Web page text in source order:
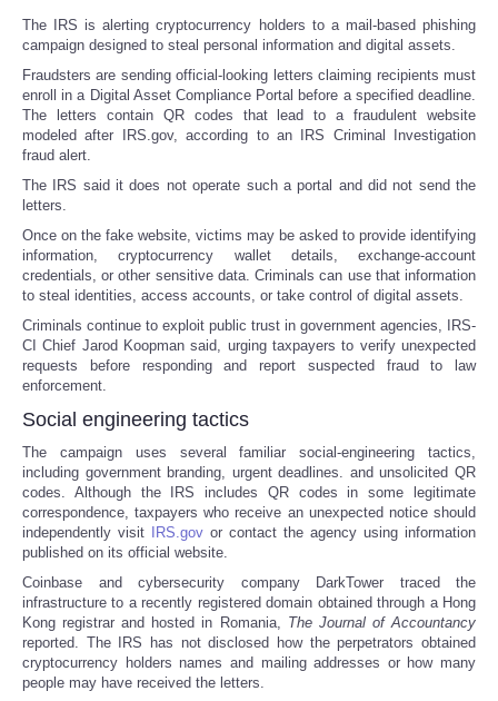
The IRS is alerting cryptocurrency holders to a mail-based phishing
campaign designed to steal personal information and digital assets.
Fraudsters are sending official-looking letters claiming recipients must
enroll in a Digital Asset Compliance Portal before a specified deadline.
The letters contain QR codes that lead to a fraudulent website
modeled after IRS.gov, according to an IRS Criminal Investigation
fraud alert.
The IRS said it does not operate such a portal and did not send the
letters.
Once on the fake website, victims may be asked to provide identifying
information, cryptocurrency wallet details, exchange-account
credentials, or other sensitive data. Criminals can use that information
to steal identities, access accounts, or take control of digital assets.
Criminals continue to exploit public trust in government agencies, IRS-
CI Chief Jarod Koopman said, urging taxpayers to verify unexpected
requests before responding and report suspected fraud to law
enforcement.
Social engineering tactics
The campaign uses several familiar social-engineering tactics,
including government branding, urgent deadlines. and unsolicited QR
codes. Although the IRS includes QR codes in some legitimate
correspondence, taxpayers who receive an unexpected notice should
independently visit IRS.gov or contact the agency using information
published on its official website.
Coinbase and cybersecurity company DarkTower traced the
infrastructure to a recently registered domain obtained through a Hong
Kong registrar and hosted in Romania, The Journal of Accountancy
reported. The IRS has not disclosed how the perpetrators obtained
cryptocurrency holders names and mailing addresses or how many
people may have received the letters.